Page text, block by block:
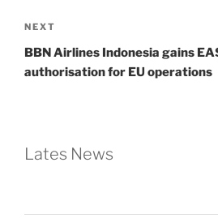
NEXT
BBN Airlines Indonesia gains
authorisation for EU operations
Lates News